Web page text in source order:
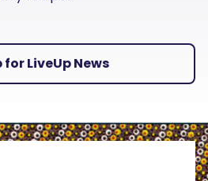
for LiveUp News